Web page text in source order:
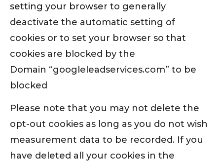
setting your browser to generally
deactivate the automatic setting of
cookies or to set your browser so that
cookies are blocked by the
Domain “googleleadservices.com” to be
blocked
Please note that you may not delete the
opt-out cookies as long as you do not wish
measurement data to be recorded. If you
have deleted all your cookies in the